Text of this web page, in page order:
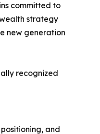
committed to
strategy
new generation
recognized
and